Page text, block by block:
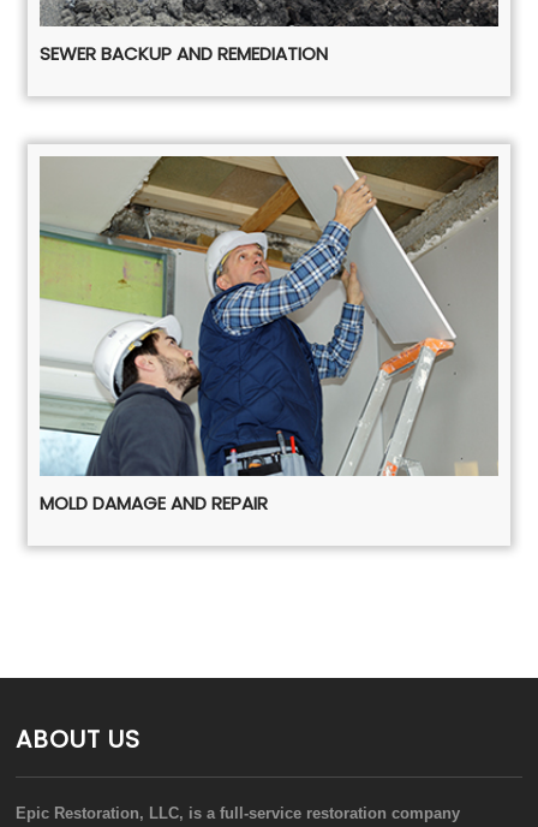
SEWER BACKUP AND REMEDIATION
MOLD DAMAGE AND REPAIR
ABOUT US
Epic Restoration, LLC, is a full-service restoration company